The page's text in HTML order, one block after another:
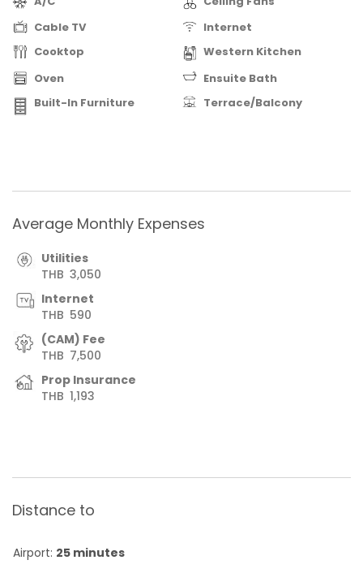
Cable TV
Internet
Cooktop
Western Kitchen
Oven
Ensuite Bath
Built-In Furniture
Terrace/Balcony
Average Monthly Expenses
Utilities
THB 3,050
Internet
THB 590
(CAM) Fee
THB 7,500
Prop Insurance
THB 1,193
Distance to
Airport: 25 minutes